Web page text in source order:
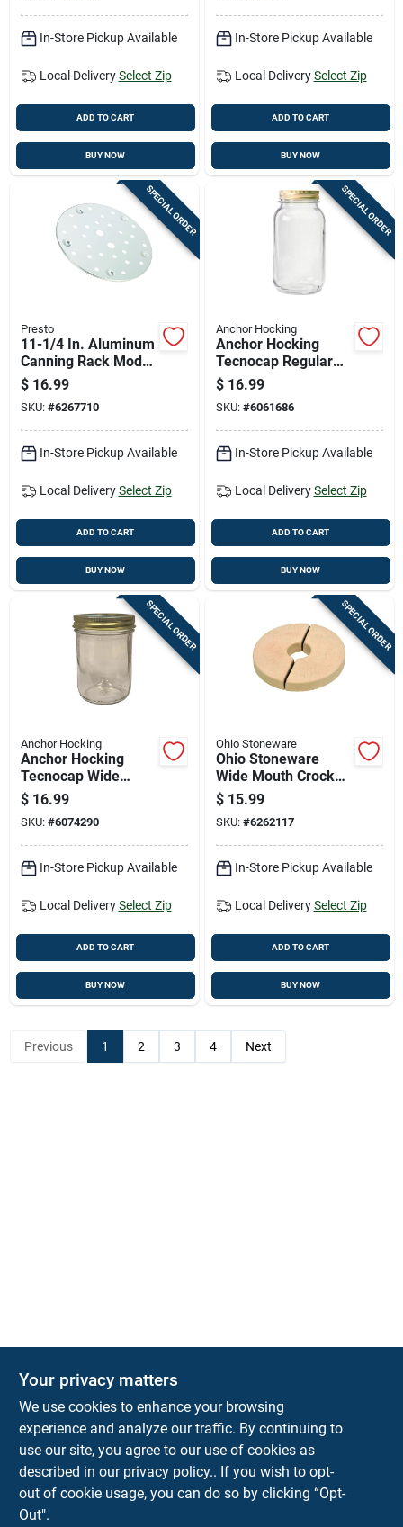
In-Store Pickup Available
Local Delivery Select Zip
ADD TO CART
BUY NOW
In-Store Pickup Available
Local Delivery Select Zip
ADD TO CART
BUY NOW
SPECIAL ORDER
Presto
11-1/4 In. Aluminum
Canning Rack Model
85707 For Pressure
Canners
$ 16.99
SKU: #6267710
In-Store Pickup Available
Local Delivery Select Zip
ADD TO CART
BUY NOW
SPECIAL ORDER
Anchor Hocking
Anchor Hocking
Tecnocap Regular
Mouth Canning Jar
32 Oz 12 Pk
$ 16.99
SKU: #6061686
In-Store Pickup Available
Local Delivery Select Zip
ADD TO CART
BUY NOW
SPECIAL ORDER
Anchor Hocking
Anchor Hocking
Tecnocap Wide
Mouth Canning Jar
16 Oz 12 Pk
$ 16.99
SKU: #6074290
In-Store Pickup Available
Local Delivery Select Zip
ADD TO CART
BUY NOW
SPECIAL ORDER
Ohio Stoneware
Ohio Stoneware
Wide Mouth Crock
Weight 2 Gal 2 Pk
$ 15.99
SKU: #6262117
In-Store Pickup Available
Local Delivery Select Zip
ADD TO CART
BUY NOW
Previous 1 2 3 4 Next
Park Slope Hardware
593 5TH AVE, BROOKLYN, NY, 11215 BROOKLYN NY
parkslopehardware5th@gmail.com
718-788-6683
Connect with us
Your privacy matters
We use cookies to enhance your browsing
experience and analyze our traffic. By continuing to
use our site, you agree to our use of cookies as
described in our privacy policy.. If you wish to opt-
out of cookie usage, you can do so by clicking “Opt-
Out".